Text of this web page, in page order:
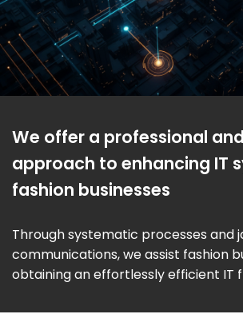
We offer a professional
approach to enhancing IT
fashion businesses
Through systematic processes and
communications, we assist fashion
obtaining an effortlessly efficient IT